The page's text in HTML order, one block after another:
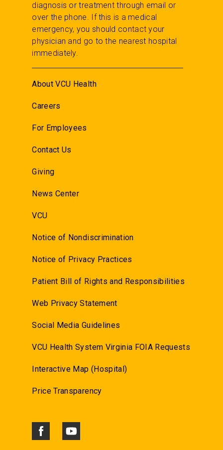
diagnosis or treatment through email or
over the phone. If this is a medical
emergency, you should contact your
physician and go to the nearest hospital
immediately.
About VCU Health
Careers
For Employees
Contact Us
Giving
News Center
VCU
Notice of Nondiscrimination
Notice of Privacy Practices
Patient Bill of Rights and Responsibilities
Web Privacy Statement
Social Media Guidelines
VCU Health System Virginia FOIA Requests
Interactive Map (Hospital)
Price Transparency